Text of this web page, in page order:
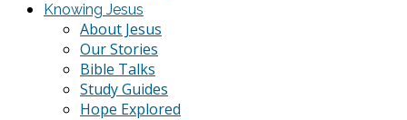
Knowing Jesus
About Jesus
Our Stories
Bible Talks
Study Guides
Hope Explored